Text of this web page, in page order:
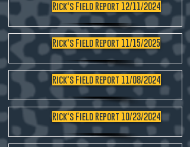
Rick's Field Report 12/11/2024
Rick's Field Report 11/15/2025
Rick's Field Report 11/08/2024
Rick's Field Report 10/23/2024